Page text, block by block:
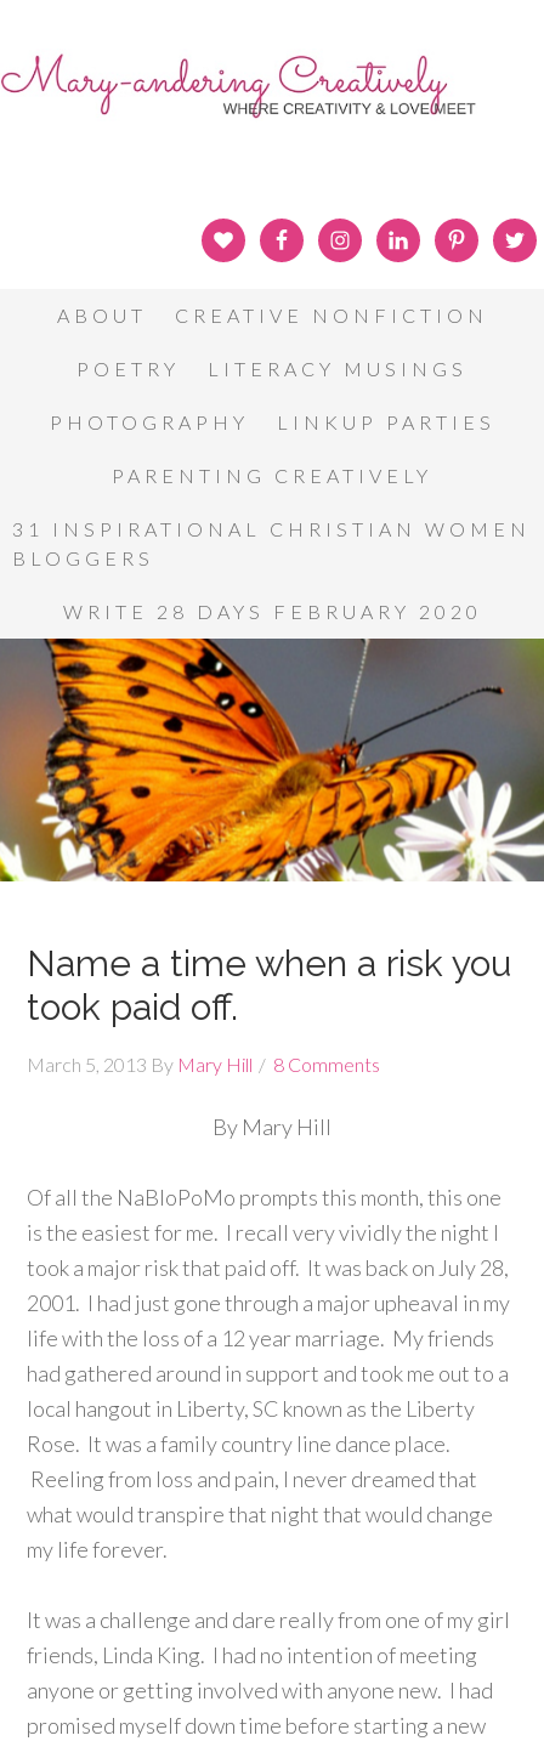
ABOUT CREATIVE NONFICTION
POETRY LITERACY MUSINGS
PHOTOGRAPHY LINKUP PARTIES
PARENTING CREATIVELY
31 INSPIRATIONAL CHRISTIAN WOMEN
BLOGGERS
WRITE 28 DAYS FEBRUARY 2020
Name a time when a risk you
took paid off.
March 5, 2013 By Mary Hill 8 Comments
By Mary Hill
Of all the NaBloPoMo prompts this month, this one
is the easiest for me. I recall very vividlythe night I
took a major risk that paid off. It was back on July 28,
2001. I had just gone through a major upheaval in my
life with the loss of a 12 year marriage. My friends
had gathered around in support and took me out to a
local hangout in Liberty, SC known as the Liberty
Rose. It was a family country line dance place.
Reeling from loss and pain, I never dreamed that
what would transpire that night that would change
my life forever.
It was a challenge and dare really from one of my girl
friends, Linda King. I had no intention of meeting
anyone or getting involved with anyone new. I had
promised myself down time before starting a new